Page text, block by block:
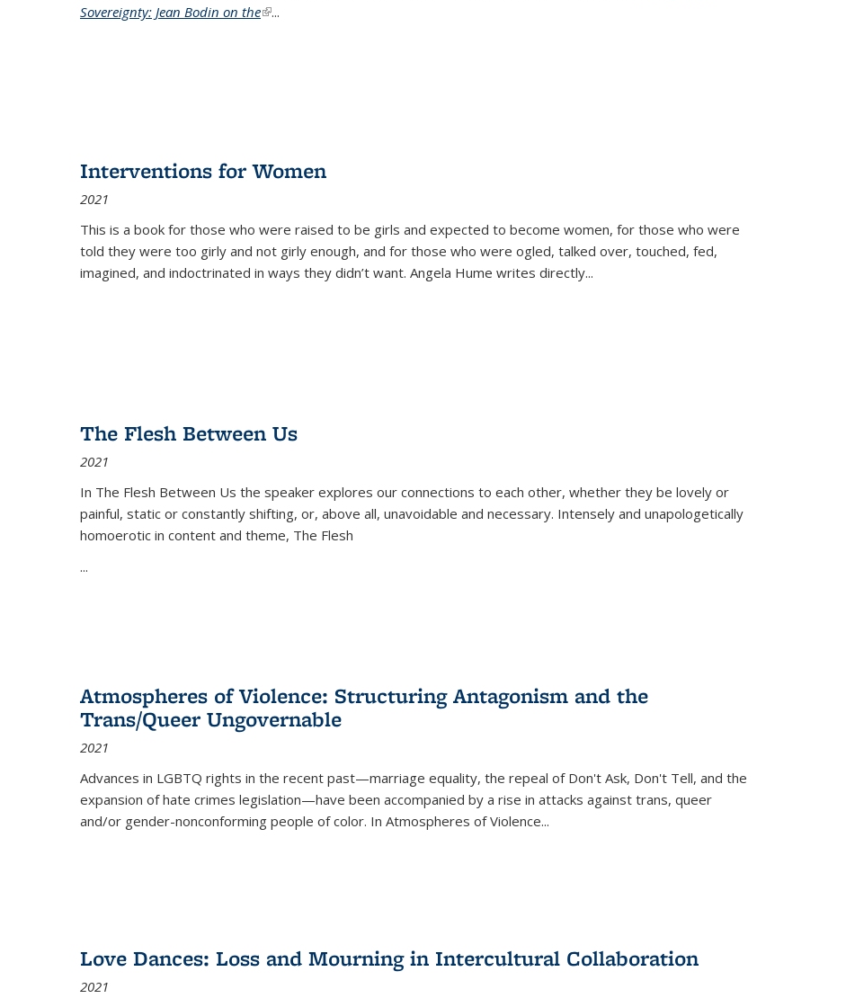
Sovereignty: Jean Bodin on the(link is external)
...
Interventions for Women
2021
This is a book for those who were raised to be girls and expected to become women, for those who were
told they were too girly and not girly enough, and for those who were ogled, talked over, touched, fed,
imagined, and indoctrinated in ways they didn’t want. Angela Hume writes directly...
The Flesh Between Us
2021
In The Flesh Between Us the speaker explores our connections to each other, whether they be lovely or
painful, static or constantly shifting, or, above all, unavoidable and necessary. Intensely and unapologetically
homoerotic in content and theme, The Flesh
...
Atmospheres of Violence: Structuring Antagonism and the
Trans/Queer Ungovernable
2021
Advances in LGBTQ rights in the recent past—marriage equality, the repeal of Don't Ask, Don't Tell, and the
expansion of hate crimes legislation—have been accompanied by a rise in attacks against trans, queer
and/or gender-nonconforming people of color. In Atmospheres of Violence...
Love Dances: Loss and Mourning in Intercultural Collaboration
2021